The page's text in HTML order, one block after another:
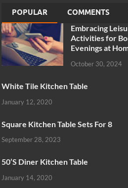
POPULAR COMMENTS
Embracing
Activities for
Evenings at
October 30, 2024
White Tile Kitchen Table
January 12, 2020
Square Kitchen Table Sets For 8
September 28, 2023
50’S Diner Kitchen Table
January 14, 2020